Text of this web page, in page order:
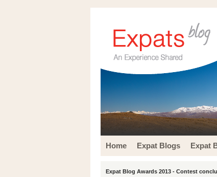
Home Expat Blogs Expat
Expat Blog Awards 2013 - Contest